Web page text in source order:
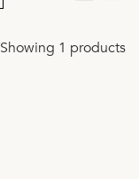
Showing 1 products